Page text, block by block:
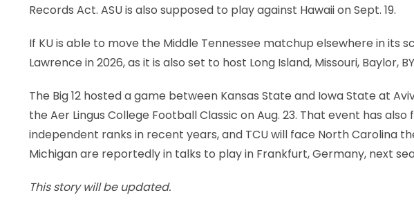
Records Act. ASU is also supposed to play against Hawaii on Sept. 19.
If KU is able to move the Middle Tennessee matchup elsewhere in its
Lawrence in 2026, as it is also set to host Long Island, Missouri, Baylor,
The Big 12 hosted a game between Kansas State and Iowa State at
the Aer Lingus College Football Classic on Aug. 23. That event has
independent ranks in recent years, and TCU will face North Carolina
Michigan are reportedly in talks to play in Frankfurt, Germany, next
This story will be updated.